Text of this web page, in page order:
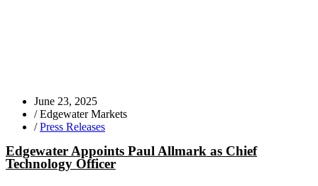
June 23, 2025
/ Edgewater Markets
/ Press Releases
Edgewater Appoints Paul Allmark as Chief
Technology Officer